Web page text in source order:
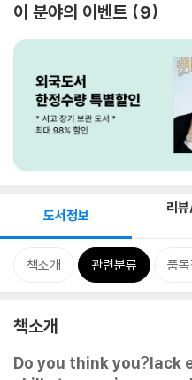
이 분야의 이벤트 9
도서정보 리
책소개 관련분류 품
책소개
Do you think